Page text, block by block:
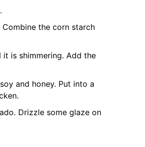
the corn starch
is shimmering. Add the
and honey. Put into a
Drizzle some glaze on